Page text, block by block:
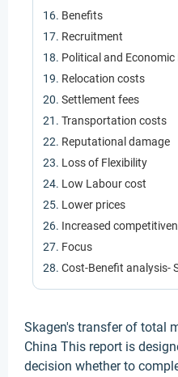
Benefits
Recruitment
Political and Economic
Relocation costs
Settlement fees
Transportation costs
Reputational damage
Loss of Flexibility
Low Labour cost
Lower prices
Increased
Focus
Cost-Benefit analysis-
Skagen's transfer of total
China This report is
decision whether to